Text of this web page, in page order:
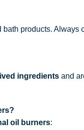
products. Always
ingredientsand
oil burners: